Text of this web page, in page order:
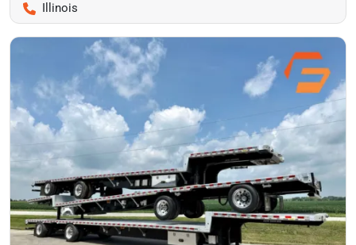
Illinois